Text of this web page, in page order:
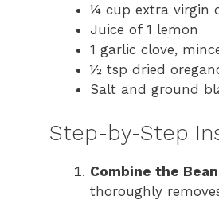
¼ cup extra virgin
Juice of 1 lemon
1 garlic clove,
½ tsp dried
Salt and ground
Step-by-Step
Combine the
thoroughly